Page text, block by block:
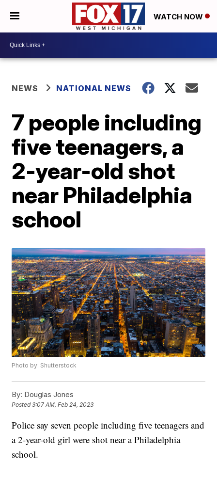
WATCH NOW
NEWS NATIONAL NEWS
7 people including
five teenagers, a
2-year-old shot
near Philadelphia
school
Photo by: Shutterstock
By: Douglas Jones
Posted3:07 AM, Feb 24, 2023
Police say seven people including five teenagers and
a 2-year-old girl were shot near a Philadelphia
school.